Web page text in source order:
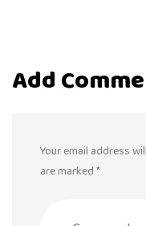
Add
Your email address
are marked *